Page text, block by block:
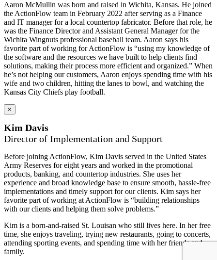
Aaron McMullin was born and raised in Wichita, Kansas. He joined
the ActionFlow team in February 2022 after serving as a Finance
and IT manager for a local countertop fabricator. Before that role, he
was the Finance Director and Assistant General Manager for the
Wichita Wingnuts professional baseball team. Aaron says his
favorite part of working for ActionFlow is “using my knowledge of
the software and the resources we have built to help clients find
solutions, making their process more efficient and organized.” When
he’s not helping our customers, Aaron enjoys spending time with his
wife and two children, hitting the lanes to bowl, and watching the
Kansas City Chiefs play football.
×
Kim Davis
Director of Implementation and Support
Before joining ActionFlow, Kim Davis served in the United States
Army Reserves for eight years and worked in the promotional
products, banking, and countertop industries. She uses her
experience and broad knowledge base to ensure smooth, hassle-free
implementations and timely support for our clients. Kim says her
favorite part of working at ActionFlow is “building relationships
with our clients and helping them solve problems.”
Kim is a born-and-raised St. Louisan who still lives here. In her free
time, she enjoys traveling, trying new restaurants, going to concerts,
attending sporting events, and spending time with her friends and
family.